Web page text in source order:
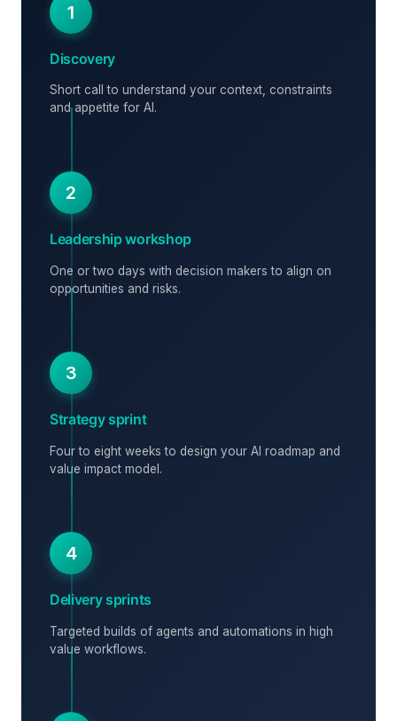
1
Discovery
Short call to understand your context, constraints
and appetite for AI.
2
Leadership workshop
One or two days with decision makers to align on
opportunities and risks.
3
Strategy sprint
Four to eight weeks to design your AI roadmap and
value impact model.
4
Delivery sprints
Targeted builds of agents and automations in high
value workflows.